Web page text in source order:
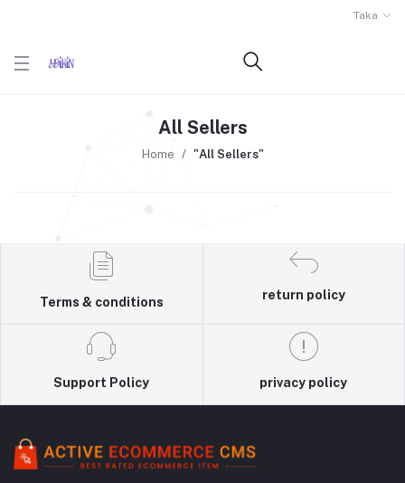
Taka
All Sellers
Home "All Sellers"
Terms & conditions
return policy
Support Policy privacy policy